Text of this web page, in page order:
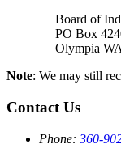
Board of
PO Box
Olympia
Note: We may still
Contact Us
Phone: 360-